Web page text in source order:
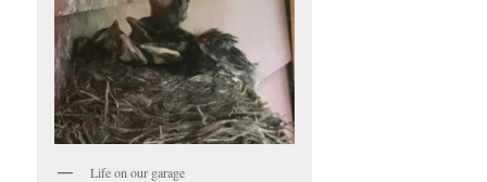
Life on our garage